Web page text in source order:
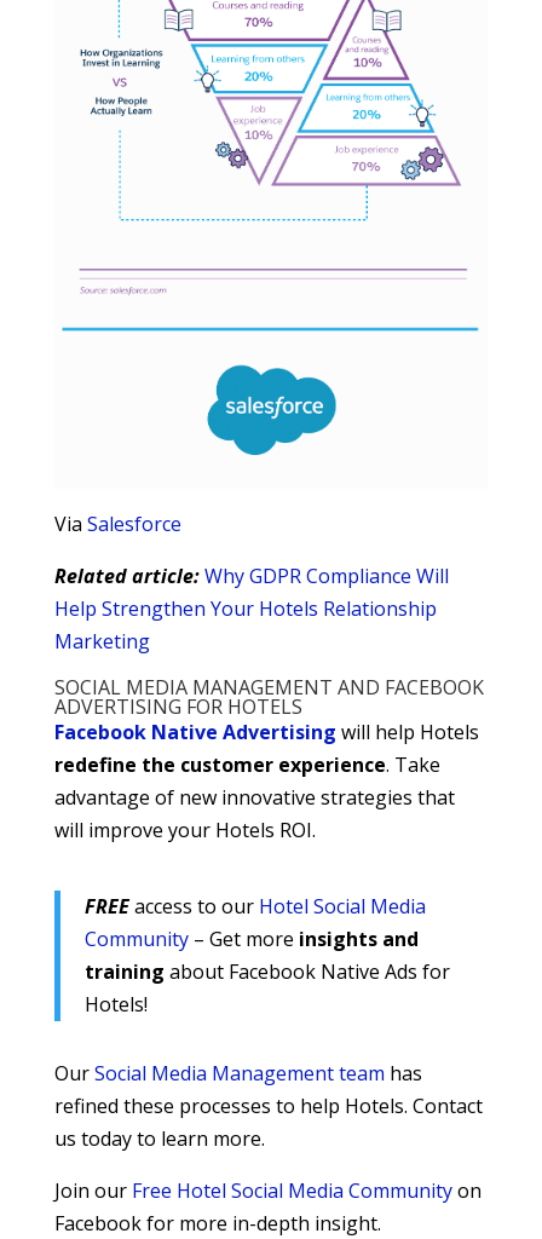
Via Salesforce
Related article:Why GDPR Compliance Will
Help Strengthen Your Hotels Relationship
Marketing
SOCIAL MEDIA MANAGEMENT AND FACEBOOK
ADVERTISING FOR HOTELS
Facebook Native Advertising will help Hotels
redefine the customer experience. Take
advantage of new innovative strategies that
will improve your Hotels ROI.
FREEaccess to our Hotel Social Media
Community– Get more insights and
training about Facebook Native Ads for
Hotels!
OurSocial Media Management team has
refined these processes to help Hotels. Contact
us today to learn more.
Join our Free Hotel Social Media Communityon
Facebook for more in-depth insight.